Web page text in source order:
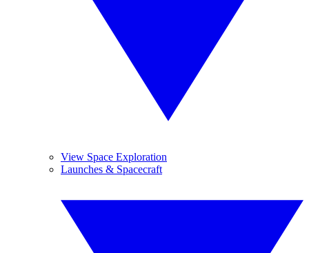
View Space Exploration
Launches & Spacecraft